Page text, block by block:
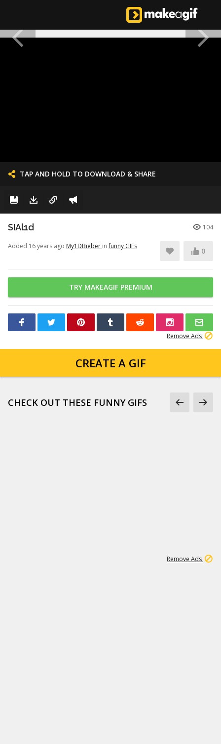
TAP AND HOLD TO DOWNLOAD & SHARE
SIAl1d 104
Added 16 years ago My1DBieber infunny GIFs
0
TRY MAKEAGIF PREMIUM
Remove Ads
CREATE A GIF
CHECK OUT THESE FUNNY GIFS
Remove Ads